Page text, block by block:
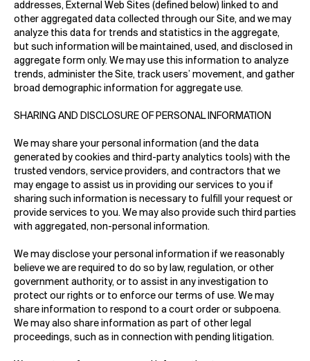
addresses, External Web Sites (defined below) linked to and
other aggregated data collected through our Site, and we may
analyze this data for trends and statistics in the aggregate,
but such information will be maintained, used, and disclosed in
aggregate form only. We may use this information to analyze
trends, administer the Site, track users’ movement, and gather
broad demographic information for aggregate use.
SHARING AND DISCLOSURE OF PERSONAL INFORMATION
We may share your personal information (and the data
generated by cookies and third-party analytics tools) with the
trusted vendors, service providers, and contractors that we
may engage to assist us in providing our services to you if
sharing such information is necessary to fulfill your request or
provide services to you. We may also provide such third parties
with aggregated, non-personal information.
We may disclose your personal information if we reasonably
believe we are required to do so by law, regulation, or other
government authority, or to assist in any investigation to
protect our rights or to enforce our terms of use. We may
share information to respond to a court order or subpoena.
We may also share information as part of other legal
proceedings, such as in connection with pending litigation.